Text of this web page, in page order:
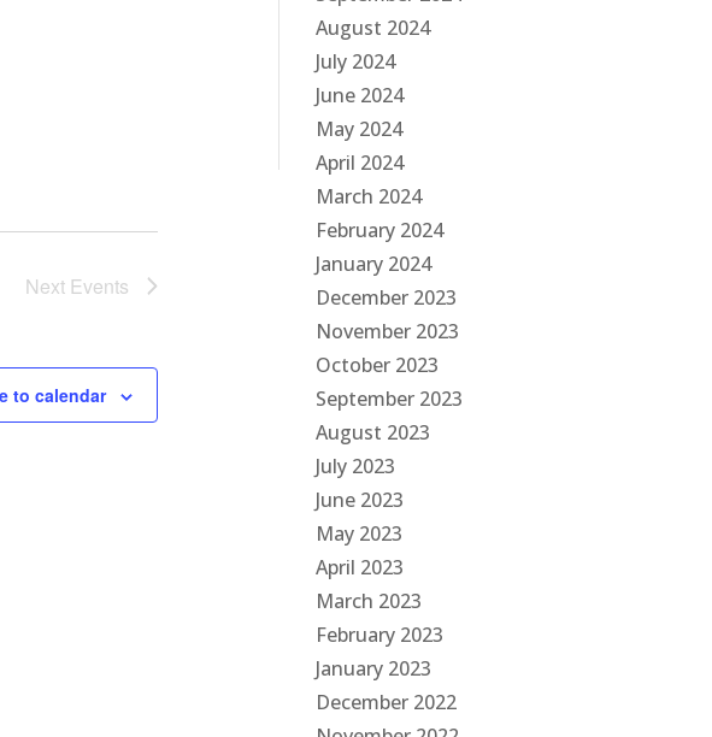
Next Events
to calendar
August 2024
July 2024
June 2024
May 2024
April 2024
March 2024
February 2024
January 2024
December 2023
November 2023
October 2023
September 2023
August 2023
July 2023
June 2023
May 2023
April 2023
March 2023
February 2023
January 2023
December 2022